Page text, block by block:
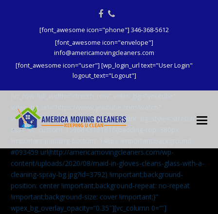
Facebook
Phone
[font_awesome icon="phone"] 346-368-5612
[font_awesome icon="envelope"]
info@americamovingcleaners.com
[font_awesome icon="user"] [wp_login_url text="User Login"
logout_text="Logout"]
video_bg_url=”https://www.youtube.com/watch?
v=aqXcrJi8MvM” wpex_bg_overlay=”dark” bg_style=”stretch”
css=”.vc_custom_1596843191816{padding-top: 380px
#093459 url(http://americamovingcleaners.com/wp-
content/uploads/2020/08/maid-in-gloves-cleans-glass-with-a-
cleaning-spray-bg.jpg?id=3792) !important;background-
position: center !important;background-repeat: no-repeat
!important;background-size: cover !important;}”
wpex_bg_overlay_opacity=”0.35″][vc_column 0=””]